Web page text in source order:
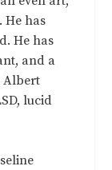
He has
He has
and a
Albert
lucid